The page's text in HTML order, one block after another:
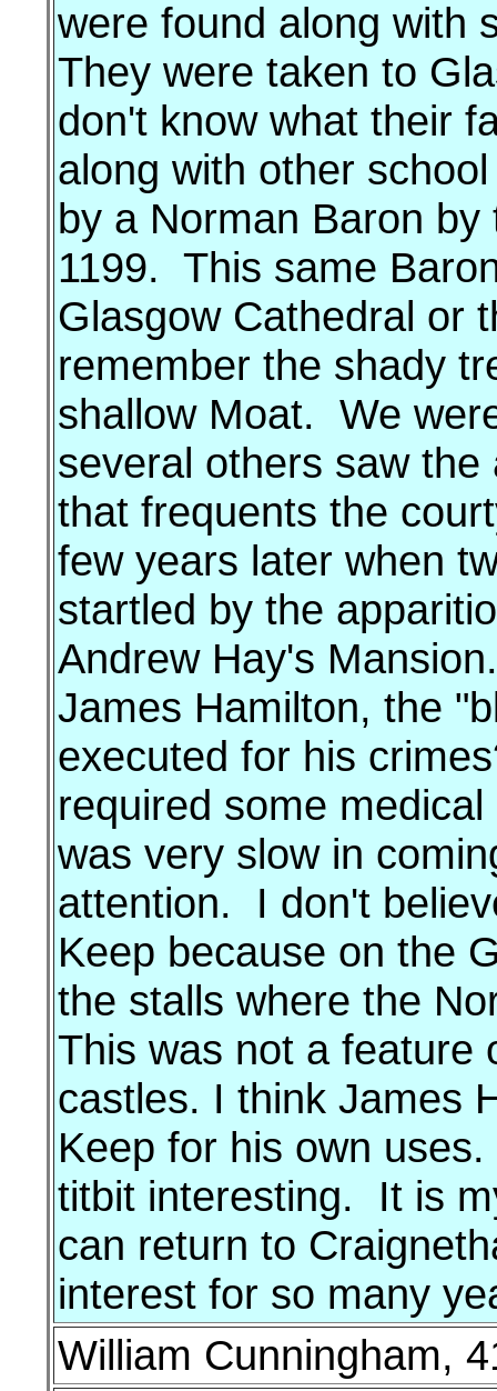
were found along with
They were taken to
don't know what their
along with other
by a Norman Baron
1199. This same
Glasgow Cathedral or
remember the shady
shallow Moat. We
several others saw
that frequents the
few years later when
startled by the
Andrew Hay's
James Hamilton, the
executed for his
required some
was very slow in
attention. I don't
Keep because on the
the stalls where the
This was not a feature
castles. I think James
Keep for his own
titbit interesting. It is
can return to
interest for so many
William Cunningham,